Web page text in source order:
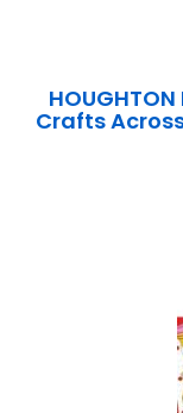
Crafts